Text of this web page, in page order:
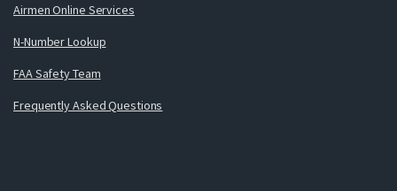
Airmen Online Services
N-Number Lookup
FAA Safety Team
Frequently Asked Questions